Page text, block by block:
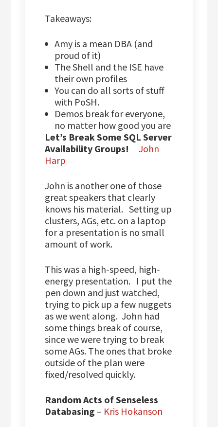
Takeaways:
Amy is a mean DBA (and
proud of it)
The Shell and the ISE have
their own profiles
You can do all sorts of stuff
with PoSH.
Demos break for everyone,
no matter how good you are
Let’s Break Some SQL Server
Availability Groups!
John
Harp
John is another one of those
great speakers that clearly
knows his material. Setting up
clusters, AGs, etc. on a laptop
for a presentation is no small
amount of work.
This was a high-speed, high-
energy presentation. I put the
pen down and just watched,
trying to pick up a few nuggets
as we went along. John had
some things break of course,
since we were trying to break
some AGs. The ones that broke
outside of the plan were
fixed/resolved quickly.
Random Acts of Senseless
Databasing – Kris Hokanson